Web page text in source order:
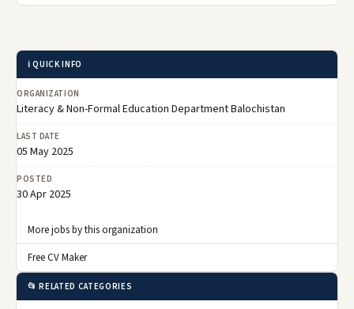
ℹ️ QUICK INFO
ORGANIZATION
Literacy & Non-Formal Education Department Balochistan
LAST DATE
05 May 2025
POSTED
30 Apr 2025
More jobs by this organization
Free CV Maker
📂 RELATED CATEGORIES